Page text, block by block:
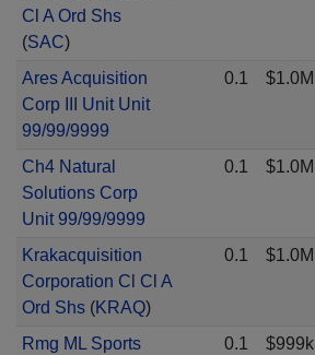
Cl A Ord Shs
(SAC)
Ares Acquisition
Corp III Unit Unit
99/99/9999
0.1 $1.0M
Ch4 Natural
Solutions Corp
Unit 99/99/9999
0.1 $1.0M
Krakacquisition
Corporation Cl Cl A
Ord Shs(KRAQ)
0.1 $1.0M
Rmg ML Sports
0.1 $999k